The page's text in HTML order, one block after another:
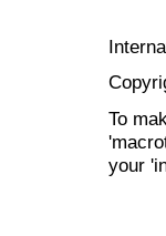
To
your